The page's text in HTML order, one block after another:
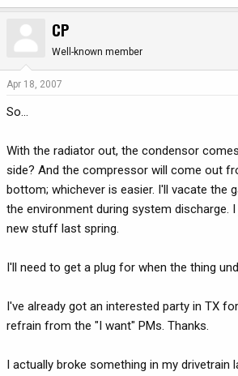
CP
Well-known member
Apr 18, 2007
So...
With the radiator out, the condensor
side? And the compressor will come out
bottom; whichever is easier. I'll vacate the
the environment during system discharge.
new stuff last spring.
I'll need to get a plug for when the thing
I've already got an interested party in TX
refrain from the "I want" PMs. Thanks.
I actually broke something in my drivetrain